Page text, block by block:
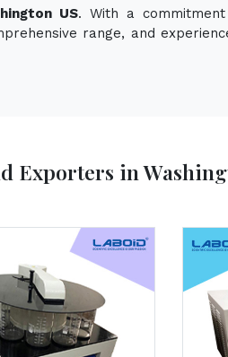
US. With a
range, and
Exporters in